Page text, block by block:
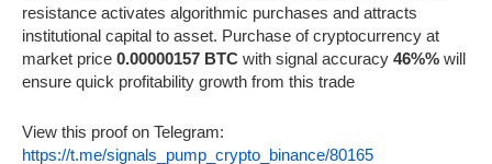
resistance activates algorithmic purchases and attracts
institutional capital to asset. Purchase of cryptocurrency at
market price 0.00000157 BTC with signal accuracy 46%% will
ensure quick profitability growth from this trade
View this proof on Telegram:
https://t.me/signals_pump_crypto_binance/80165